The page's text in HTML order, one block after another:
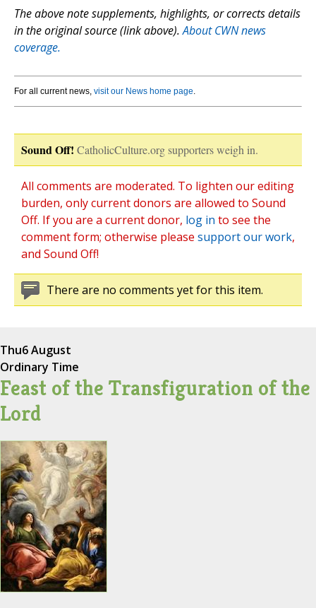
The above note supplements, highlights, or corrects details
in the original source (link above).About CWN news
coverage.
For all current news, visit our News home page.
Sound Off! CatholicCulture.org supporters weigh in.
All comments are moderated. To lighten our editing
burden, only current donors are allowed to Sound
Off. If you are a current donor, log in to see the
comment form; otherwise please support our work,
and Sound Off!
There are no comments yet for this item.
Thu6 August
Ordinary Time
Feast of the Transfiguration of the
Lord